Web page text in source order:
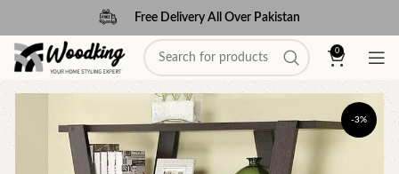
Free Delivery All Over Pakistan
0
-3%